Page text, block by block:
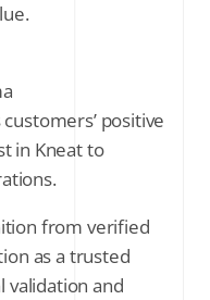
positive
in Kneat to
from verified
as a trusted
and